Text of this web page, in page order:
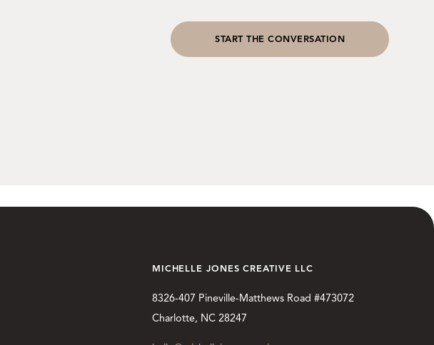
START THE CONVERSATION
MICHELLE JONES CREATIVE LLC
8326-407 Pineville-Matthews Road #473072
Charlotte, NC 28247